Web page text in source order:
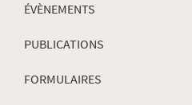
ÉVÈNEMENTS
PUBLICATIONS
FORMULAIRES